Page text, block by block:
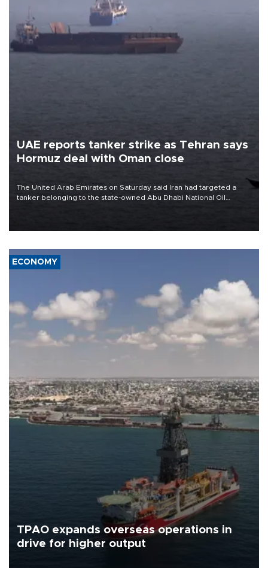
UAE reports tanker strike as Tehran says
Hormuz deal with Oman close
The United Arab Emirates on Saturday said Iran had targeted a
tanker belonging to the state-owned Abu Dhabi National Oil
ECONOMY
TPAO expands overseas operations in
drive for higher output